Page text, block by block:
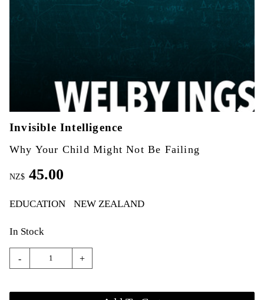
Invisible Intelligence
Why Your Child Might Not Be Failing
NZ$ 45.00
EDUCATION NEW ZEALAND
In Stock
- +